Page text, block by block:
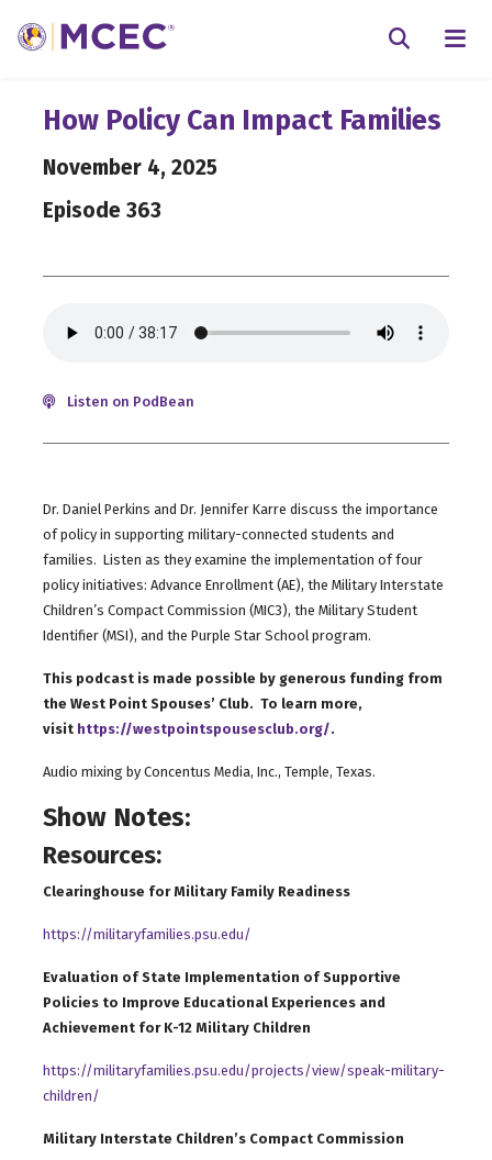
How Policy Can Impact Families
November 4, 2025
Episode 363
Listen on PodBean
Dr. Daniel Perkins and Dr. Jennifer Karre discuss the importance
of policy in supporting military-connected students and
families. Listen as they examine the implementation of four
policy initiatives: Advance Enrollment (AE), the Military Interstate
Children’s Compact Commission (MIC3), the Military Student
Identifier (MSI), and the Purple Star School program.
This podcast is made possible by generous funding from
the West Point Spouses’ Club. To learn more,
visit https://westpointspousesclub.org/.
Audio mixing by Concentus Media, Inc., Temple, Texas.
Show Notes:
Resources:
Clearinghouse for Military Family Readiness
https://militaryfamilies.psu.edu/
Evaluation of State Implementation of Supportive
Policies to Improve Educational Experiences and
Achievement for K-12 Military Children
https://militaryfamilies.psu.edu/projects/view/speak-military-
children/
Military Interstate Children’s Compact Commission